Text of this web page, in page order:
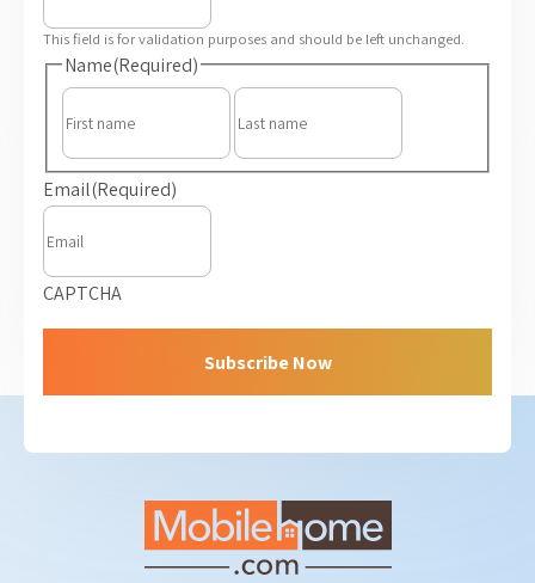
This field is for validation purposes and should be left unchanged.
Name(Required)
First
Last
Email(Required)
CAPTCHA